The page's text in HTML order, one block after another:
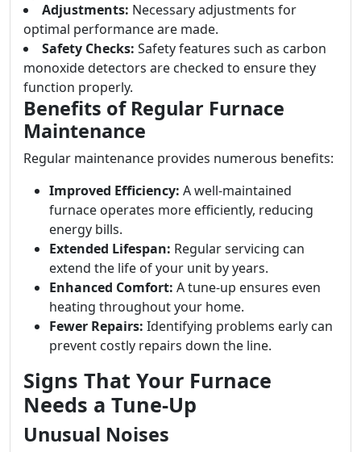
Adjustments: Necessary adjustments for
optimal performance are made.
Safety Checks: Safety features such as carbon
monoxide detectors are checked to ensure they
function properly.
Benefits of Regular Furnace
Maintenance
Regular maintenance provides numerous benefits:
Improved Efficiency: A well-maintained
furnace operates more efficiently, reducing
energy bills.
Extended Lifespan: Regular servicing can
extend the life of your unit by years.
Enhanced Comfort: A tune-up ensures even
heating throughout your home.
Fewer Repairs: Identifying problems early can
prevent costly repairs down the line.
Signs That Your Furnace
Needs a Tune-Up
Unusual Noises